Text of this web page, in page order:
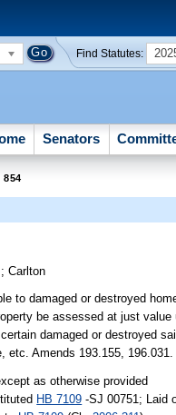
Find Statutes:
Senators
854
;Carlton
to damaged or destroyed
be assessed at just
damaged or destroyed
Amends 193.155,
as otherwise provided
HB 7109 -SJ 00751; Laid